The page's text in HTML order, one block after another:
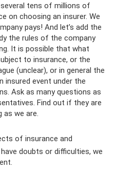
tens of millions of
on choosing an insurer. We
pays! And let’s add the
the rules of the company
It is possible that what
to insurance, or the
(unclear), or in general the
insured event under the
Ask as many questions as
Find out if they are
as we are.
of insurance and
doubts or difficulties, we